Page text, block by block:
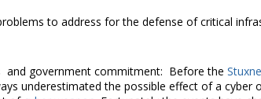
to address for the defense of critical
and government commitment: Before the
underestimated the possible effect of a cyber